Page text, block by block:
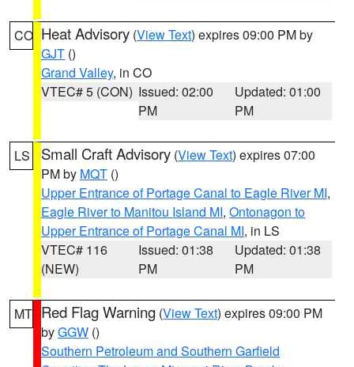
CO Heat Advisory (View Text) expires 09:00 PM by
GJT ()
Grand Valley, in CO
VTEC# 5 (CON) Issued: 02:00
PM
Updated: 01:00
PM
LS Small Craft Advisory (View Text) expires 07:00
PM by MQT ()
Upper Entrance of Portage Canal to Eagle River MI,
Eagle River to Manitou Island MI, Ontonagon to
Upper Entrance of Portage Canal MI, in LS
VTEC# 116
(NEW)
Issued: 01:38
PM
Updated: 01:38
PM
MT Red Flag Warning (View Text) expires 09:00 PM
byGGW ()
Southern Petroleum and Southern Garfield